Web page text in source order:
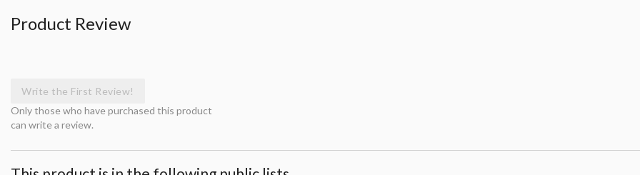
Product Review
Write the First Review!
Only those who have purchased this product
can write a review.